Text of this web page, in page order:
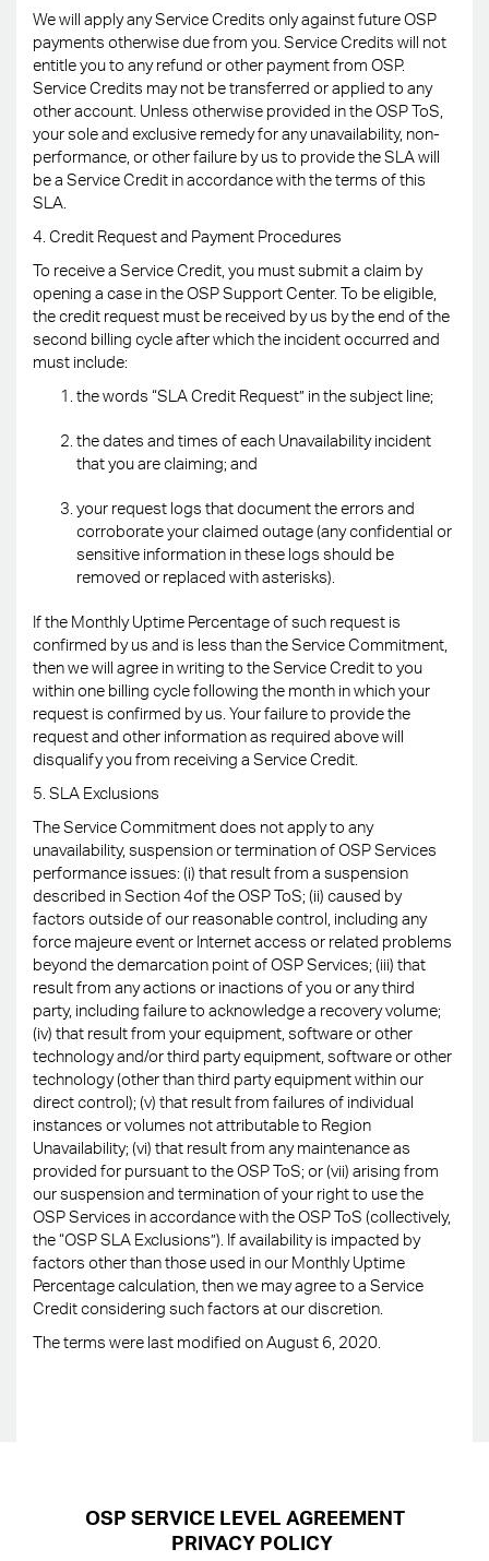
We will apply any Service Credits only against future OSP
payments otherwise due from you. Service Credits will not
entitle you to any refund or other payment from OSP.
Service Credits may not be transferred or applied to any
other account. Unless otherwise provided in the OSP ToS,
your sole and exclusive remedy for any unavailability, non-
performance, or other failure by us to provide the SLA will
be a Service Credit in accordance with the terms of this
SLA.
4. Credit Request and Payment Procedures
To receive a Service Credit, you must submit a claim by
opening a case in the OSP Support Center. To be eligible,
the credit request must be received by us by the end of the
second billing cycle after which the incident occurred and
must include:
the words “SLA Credit Request” in the subject line;
the dates and times of each Unavailability incident
that you are claiming; and
your request logs that document the errors and
corroborate your claimed outage (any confidential or
sensitive information in these logs should be
removed or replaced with asterisks).
If the Monthly Uptime Percentage of such request is
confirmed by us and is less than the Service Commitment,
then we will agree in writing to the Service Credit to you
within one billing cycle following the month in which your
request is confirmed by us. Your failure to provide the
request and other information as required above will
disqualify you from receiving a Service Credit.
5. SLA Exclusions
The Service Commitment does not apply to any
unavailability, suspension or termination of OSP Services
performance issues: (i) that result from a suspension
described in Section 4of the OSP ToS; (ii) caused by
factors outside of our reasonable control, including any
force majeure event or Internet access or related problems
beyond the demarcation point of OSP Services; (iii) that
result from any actions or inactions of you or any third
party, including failure to acknowledge a recovery volume;
(iv) that result from your equipment, software or other
technology and/or third party equipment, software or other
technology (other than third party equipment within our
direct control); (v) that result from failures of individual
instances or volumes not attributable to Region
Unavailability; (vi) that result from any maintenance as
provided for pursuant to the OSP ToS; or (vii) arising from
our suspension and termination of your right to use the
OSP Services in accordance with the OSP ToS (collectively,
the “OSP SLA Exclusions”). If availability is impacted by
factors other than those used in our Monthly Uptime
Percentage calculation, then we may agree to a Service
Credit considering such factors at our discretion.
The terms were last modified on August 6, 2020.
OSP SERVICE LEVEL AGREEMENT
PRIVACY POLICY